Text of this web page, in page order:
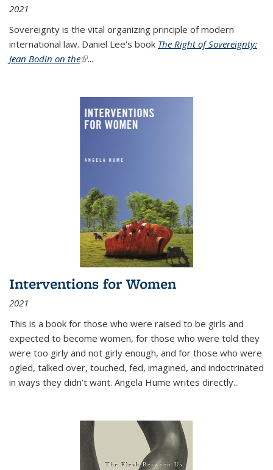
2021
Sovereignty is the vital organizing principle of modern
international law. Daniel Lee's book The Right of Sovereignty:
Jean Bodin on the(link is external)
...
Interventions for Women
2021
This is a book for those who were raised to be girls and
expected to become women, for those who were told they
were too girly and not girly enough, and for those who were
ogled, talked over, touched, fed, imagined, and indoctrinated
in ways they didn’t want. Angela Hume writes directly...